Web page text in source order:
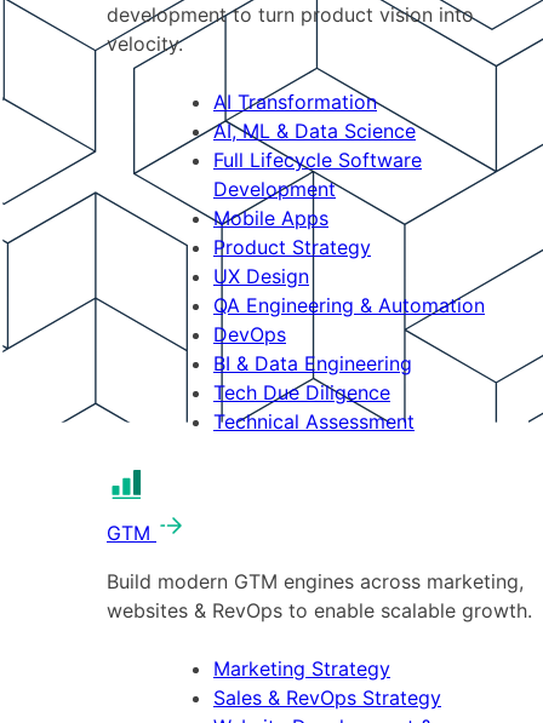
development to turn product vision into
velocity.
AI Transformation
AI, ML & Data Science
Full Lifecycle Software
Development
Mobile Apps
Product Strategy
UX Design
QA Engineering & Automation
DevOps
BI & Data Engineering
Tech Due Diligence
Technical Assessment
GTM
Build modern GTM engines across marketing,
websites & RevOps to enable scalable growth.
Marketing Strategy
Sales & RevOps Strategy